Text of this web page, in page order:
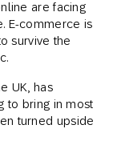
are facing
E-commerce is
survive the
UK, has
to bring in most
turned upside